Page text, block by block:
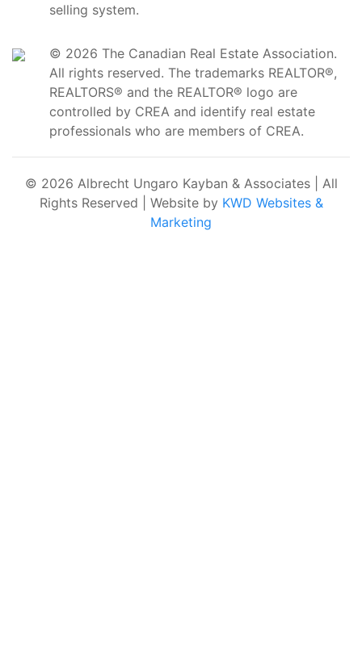
selling system.
© 2026 The Canadian Real Estate Association.
All rights reserved. The trademarks REALTOR®,
REALTORS® and the REALTOR® logo are
controlled by CREA and identify real estate
professionals who are members of CREA.
© 2026 Albrecht Ungaro Kayban & Associates | All
Rights Reserved | Website by KWD Websites &
Marketing